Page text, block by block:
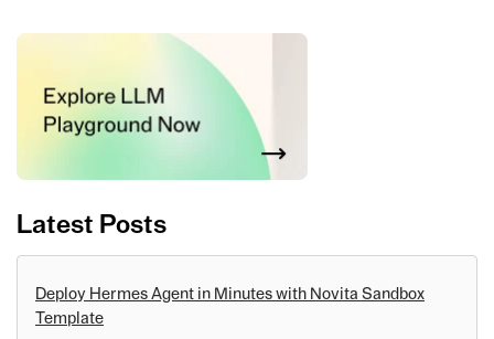
Latest Posts
Deploy Hermes Agent in Minutes with Novita Sandbox
Template